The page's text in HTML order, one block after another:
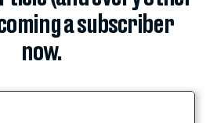
a subscriber
now.